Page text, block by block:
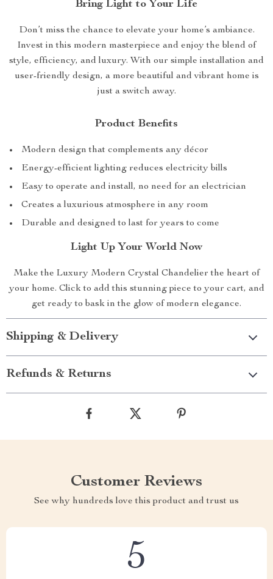
Bring Light to Your Life
Don’t miss the chance to elevate your home’s ambiance.
Invest in this modern masterpiece and enjoy the blend of
style, efficiency, and luxury. With our simple installation and
user-friendly design, a more beautiful and vibrant home is
just a switch away.
Product Benefits
Modern design that complements any décor
Energy-efficient lighting reduces electricity bills
Easy to operate and install, no need for an electrician
Creates a luxurious atmosphere in any room
Durable and designed to last for years to come
Light Up Your World Now
Make the Luxury Modern Crystal Chandelier the heart of
your home. Click to add this stunning piece to your cart, and
get ready to bask in the glow of modern elegance.
Shipping & Delivery
Refunds & Returns
Customer Reviews
See why hundreds love this product and trust us
5